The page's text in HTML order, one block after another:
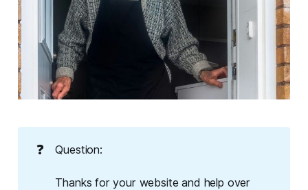
❓ Question:
Thanks for your website and help over